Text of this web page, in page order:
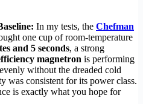
In my tests, the Chefman
one cup of room-temperature
and 5 seconds, a strong
magnetron is performing
without the dreaded cold
was consistent for its power class.
is exactly what you hope for